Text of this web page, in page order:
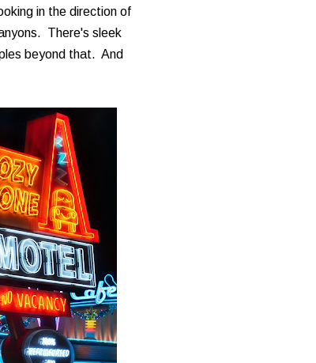
in the direction of
There's sleek
beyond that. And